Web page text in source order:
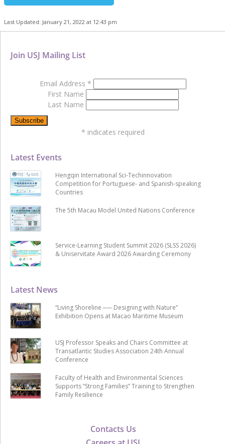
Last Updated: January 21, 2022 at 12:43 pm
Contacts Us
Latest News
“Living Shoreline ── Designing with Nature”
Exhibition Opens at Macao Maritime Museum
USJ Professor Speaks and Chairs Committee at
Transatlantic Studies Association 24th Annual
Conference
Faculty of Health and Environmental Sciences
Supports “Strong Families” Training to Strengthen
Family Resilience
Latest Events
Hengqin International Sci-Techinnovation
Competition for Portuguese- and Spanish-speaking
Countries
The 5th Macau Model United Nations Conference
Service-Learning Student Summit 2026 (SLSS 2026)
& Uniservitate Award 2026 Awarding Ceremony
Join USJ Mailing List
Email Address *
First Name
Last Name
* indicates required